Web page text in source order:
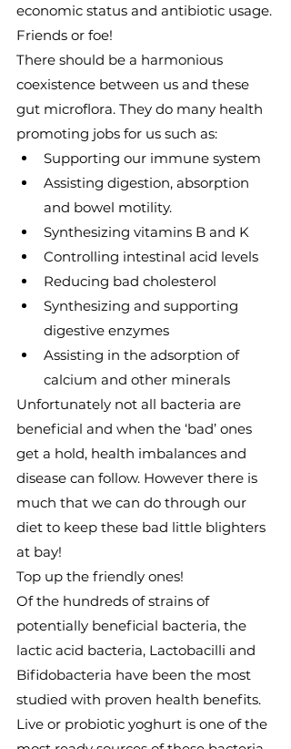
economic status and antibiotic usage.
Friends or foe!
There should be a harmonious
coexistence between us and these
gut microflora. They do many health
promoting jobs for us such as:
Supporting our immune system
Assisting digestion, absorption
and bowel motility.
Synthesizing vitamins B and K
Controlling intestinal acid levels
Reducing bad cholesterol
Synthesizing and supporting
digestive enzymes
Assisting in the adsorption of
calcium and other minerals
Unfortunately not all bacteria are
beneficial and when the ‘bad’ ones
get a hold, health imbalances and
disease can follow. However there is
much that we can do through our
diet to keep these bad little blighters
at bay!
Top up the friendly ones!
Of the hundreds of strains of
potentially beneficial bacteria, the
lactic acid bacteria, Lactobacilli and
Bifidobacteria have been the most
studied with proven health benefits.
Live or probiotic yoghurt is one of the